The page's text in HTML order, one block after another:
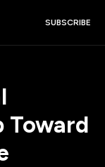
SUBSCRIBE
Toward